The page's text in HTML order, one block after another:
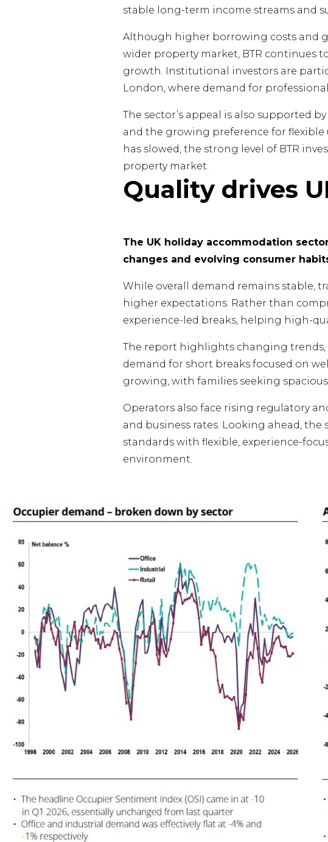
stable long-term income streams and
Although higher borrowing costs and
wider property market, BTR continues
growth. Institutional investors are
London, where demand for
The sector’s appeal is also supported
and the growing preference for
has slowed, the strong level of BTR
property market.
Quality drives
The UK holiday accommodation
changes and evolving consumer
While overall demand remains stable,
higher expectations. Rather than
experience-led breaks, helping high-
The report highlights changing trends,
demand for short breaks focused on
growing, with families seeking
Operators also face rising regulatory
and business rates. Looking ahead,
standards with flexible, experience-
environment.